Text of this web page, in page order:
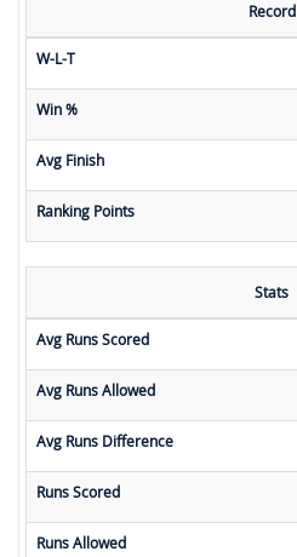
Record
W-L-T
Win %
Avg Finish
Ranking Points
Stats
Avg Runs Scored
Avg Runs Allowed
Avg Runs Difference
Runs Scored
Runs Allowed